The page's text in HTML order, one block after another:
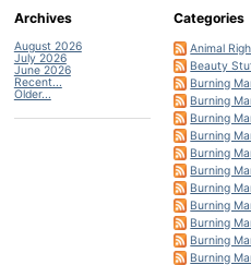
Archives
August 2026
July 2026
June 2026
Recent...
Older...
Categories
Animal
Beauty
Burning
Burning
Burning
Burning
Burning
Burning
Burning
Burning
Burning
Burning
Burning